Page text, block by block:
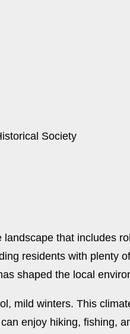
Society
that includes
residents with plenty
shaped the local
mild winters. This
enjoy hiking, fishing,